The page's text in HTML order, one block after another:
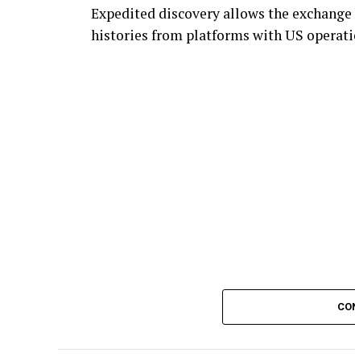
Expedited discovery allows the
histories from platforms with US